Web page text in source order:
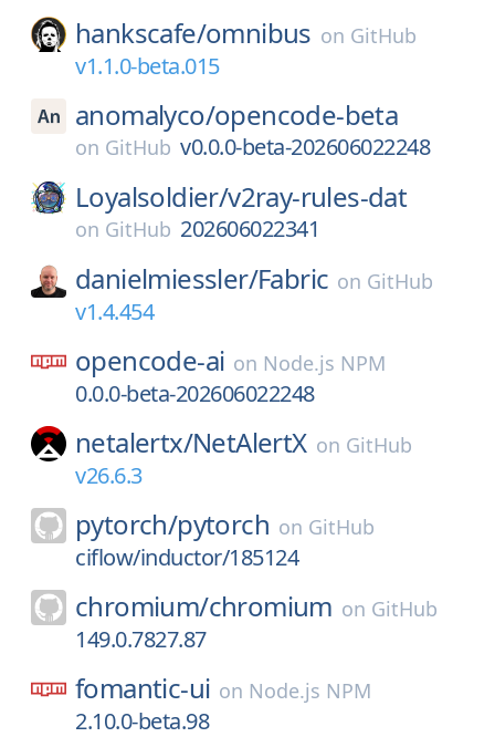
hankscafe/omnibus on GitHub
v1.1.0-beta.015
anomalyco/opencode-beta
on GitHub v0.0.0-beta-202606022248
Loyalsoldier/v2ray-rules-dat
on GitHub 202606022341
danielmiessler/Fabric on GitHub
v1.4.454
opencode-ai on Node.js NPM
0.0.0-beta-202606022248
netalertx/NetAlertX on GitHub
v26.6.3
pytorch/pytorch on GitHub
ciflow/inductor/185124
chromium/chromium on GitHub
149.0.7827.87
fomantic-ui on Node.js NPM
2.10.0-beta.98